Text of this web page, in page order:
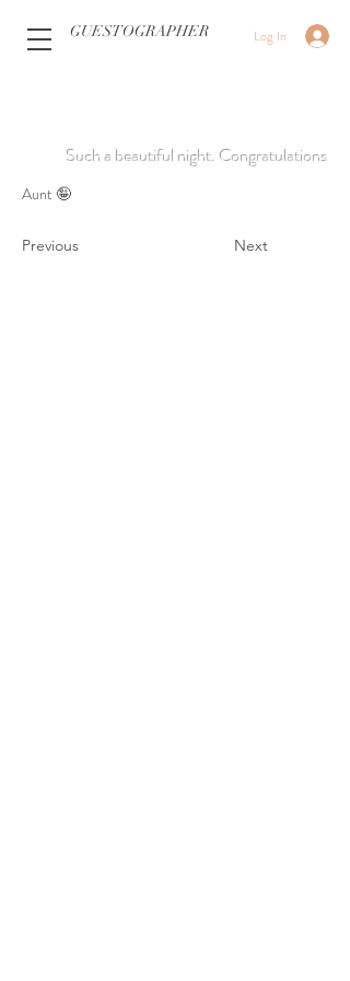
Log In
GUESTOGRAPHER
Such a beautiful night. Congratulations
Aunt 🤪
Previous Next